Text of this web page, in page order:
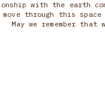
with the earth
move through this
May we remember